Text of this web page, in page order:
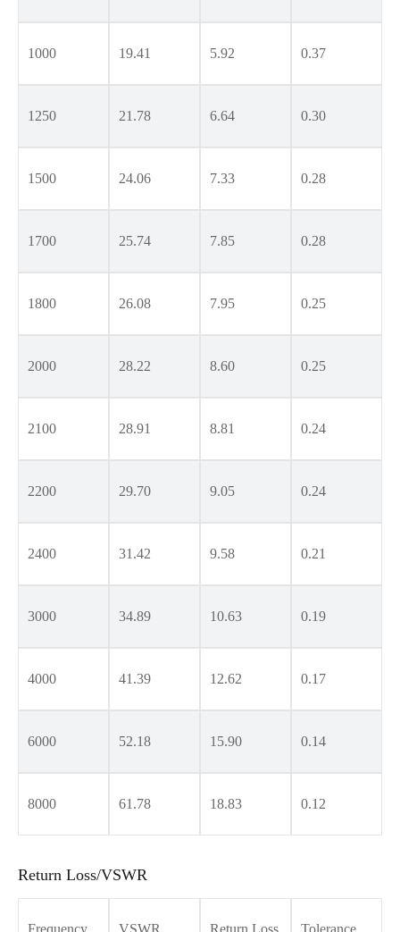
1000 19.41 5.92 0.37
1250 21.78 6.64 0.30
1500 24.06 7.33 0.28
1700 25.74 7.85 0.28
1800 26.08 7.95 0.25
2000 28.22 8.60 0.25
2100 28.91 8.81 0.24
2200 29.70 9.05 0.24
2400 31.42 9.58 0.21
3000 34.89 10.63 0.19
4000 41.39 12.62 0.17
6000 52.18 15.90 0.14
8000 61.78 18.83 0.12
Return Loss/VSWR
Frequency VSWR Return Loss Tolerance